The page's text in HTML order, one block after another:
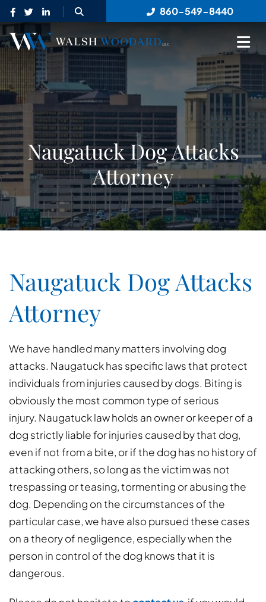
OPEN SITE SEARCH860-549-8440
Naugatuck Dog Attacks
Attorney
Naugatuck Dog Attacks
Attorney
We have handled many matters involving dog
attacks. Naugatuck has specific laws that protect
individuals from injuries caused by dogs. Biting is
obviously the most common type of serious
injury. Naugatuck law holds an owner or keeper of a
dog strictly liable for injuries caused by that dog,
even if not from a bite, or if the dog has no history of
attacking others, so long as the victim was not
trespassing or teasing, tormenting or abusing the
dog. Depending on the circumstances of the
particular case, we have also pursued these cases
on a theory of negligence, especially when the
person in control of the dog knows that it is
dangerous.